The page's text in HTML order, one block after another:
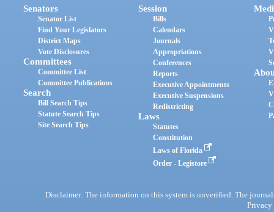
Senators
Senator List
Find Your Legislators
District Maps
Vote Disclosures
Committees
Committee List
Committee Publications
Search
Bill Search Tips
Statute Search Tips
Site Search Tips
Session
Bills
Calendars
Journals
Appropriations
Conferences
Reports
Executive Appointments
Executive Suspensions
Redistricting
Laws
Statutes
Constitution
Laws of Florida
Order - Legistore
Disclaimer: The information on this system is unverified. The
Privacy